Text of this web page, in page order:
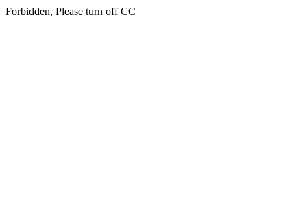
Forbidden, Please turn off CC